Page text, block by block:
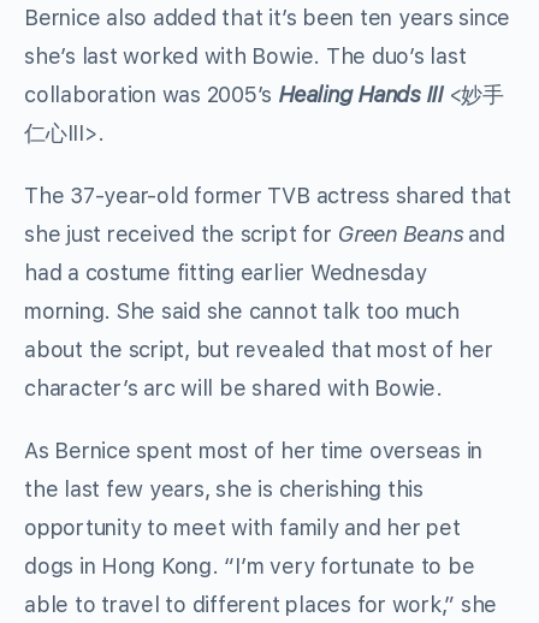
Bernice also added that it’s been ten years since
she’s last worked with Bowie. The duo’s last
collaboration was 2005’s Healing Hands III<妙手
仁心III>.
The 37-year-old former TVB actress shared that
she just received the script for Green Beansand
had a costume fitting earlier Wednesday
morning. She said she cannot talk too much
about the script, but revealed that most of her
character’s arc will be shared with Bowie.
As Bernice spent most of her time overseas in
the last few years, she is cherishing this
opportunity to meet with family and her pet
dogs in Hong Kong. “I’m very fortunate to be
able to travel to different places for work,” she